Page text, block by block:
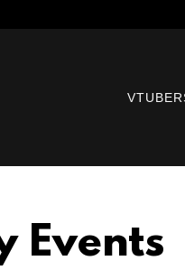
Events